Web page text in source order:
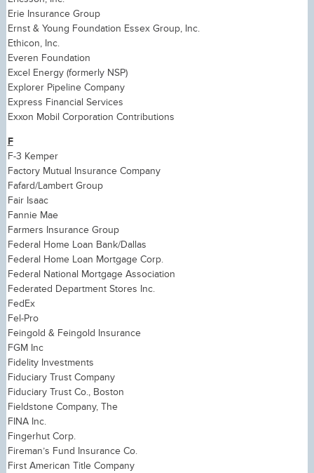
Erie Insurance Group
Ernst & Young Foundation Essex Group, Inc.
Ethicon, Inc.
Everen Foundation
Excel Energy (formerly NSP)
Explorer Pipeline Company
Express Financial Services
Exxon Mobil Corporation Contributions
F
F-3 Kemper
Factory Mutual Insurance Company
Fafard/Lambert Group
Fair Isaac
Fannie Mae
Farmers Insurance Group
Federal Home Loan Bank/Dallas
Federal Home Loan Mortgage Corp.
Federal National Mortgage Association
Federated Department Stores Inc.
FedEx
Fel-Pro
Feingold & Feingold Insurance
FGM Inc
Fidelity Investments
Fiduciary Trust Company
Fiduciary Trust Co., Boston
Fieldstone Company, The
FINA Inc.
Fingerhut Corp.
Fireman’s Fund Insurance Co.
First American Title Company